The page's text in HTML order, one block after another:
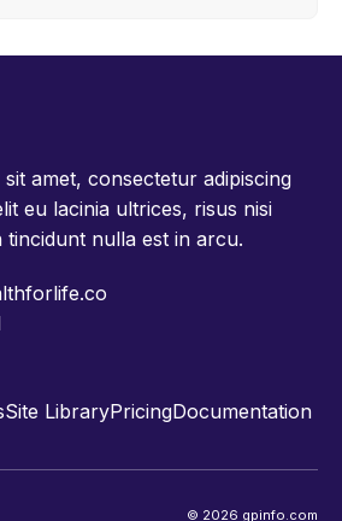
amet, consectetur adipiscing
eu lacinia ultrices, risus nisi
nulla est in arcu.
Site LibraryPricingDocumentation
© 2026 gpinfo.com